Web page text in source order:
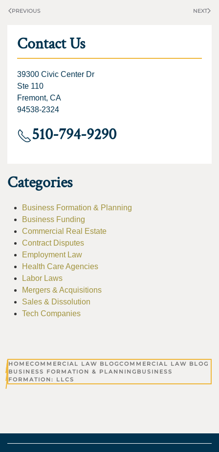
PREVIOUS NEXT
Contact Us
39300 Civic Center Dr
Ste 110
Fremont, CA
94538-2324
510-794-9290
Categories
Business Formation & Planning
Business Funding
Commercial Real Estate
Contract Disputes
Employment Law
Health Care Agencies
Labor Laws
Mergers & Acquisitions
Sales & Dissolution
Tech Companies
HOMECOMMERCIAL LAW BLOGCOMMERCIAL LAW BLOG
BUSINESS FORMATION & PLANNING BUSINESS
FORMATION: LLCS